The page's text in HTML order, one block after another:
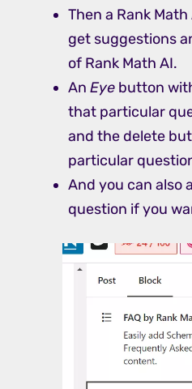
Then a Rank
get suggestions
of Rank Math AI.
An Eye button
that particular
and the delete
particular
And you can also
question if you